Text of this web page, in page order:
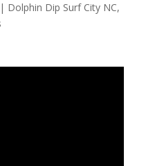
Dolphin Dip Surf City NC,